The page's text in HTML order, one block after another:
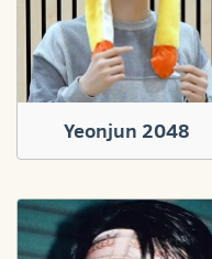
Yeonjun 2048